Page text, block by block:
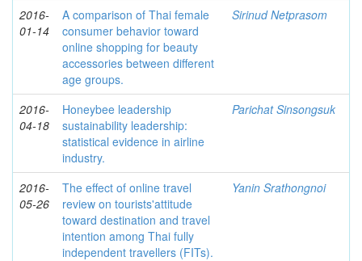
2016-
01-14
A comparison of Thai female
consumer behavior toward
online shopping for beauty
accessories between different
age groups.
Sirinud Netprasom
2016-
04-18
Honeybee leadership
sustainability leadership:
statistical evidence in airline
industry.
Parichat Sinsongsuk
2016-
05-26
The effect of online travel
review on tourists'attitude
toward destination and travel
intention among Thai fully
independent travellers (FITs).
Yanin Srathongnoi